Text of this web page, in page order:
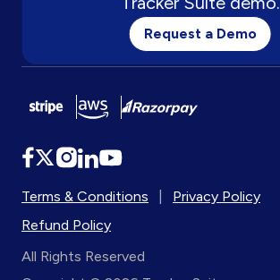
Request a Demo
Terms & Conditions
Privacy Policy
Refund Policy
All Rights Reserved